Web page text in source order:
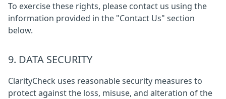
To exercise these rights, please contact us using the
information provided in the "Contact Us" section
below.
9. DATA SECURITY
ClarityCheck uses reasonable security measures to
protect against the loss, misuse, and alteration of the